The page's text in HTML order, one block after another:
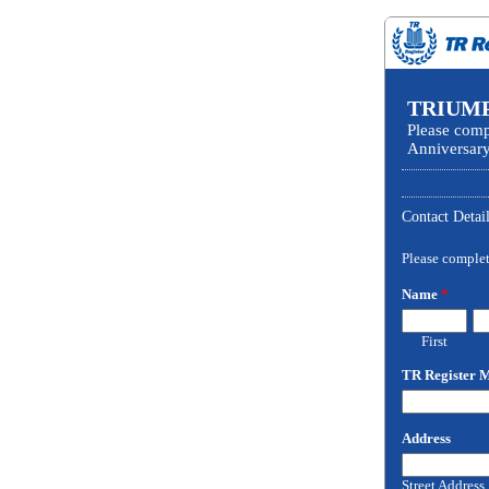
Please
Contact
Please
Name *
First
TR Register
Address
Street Address